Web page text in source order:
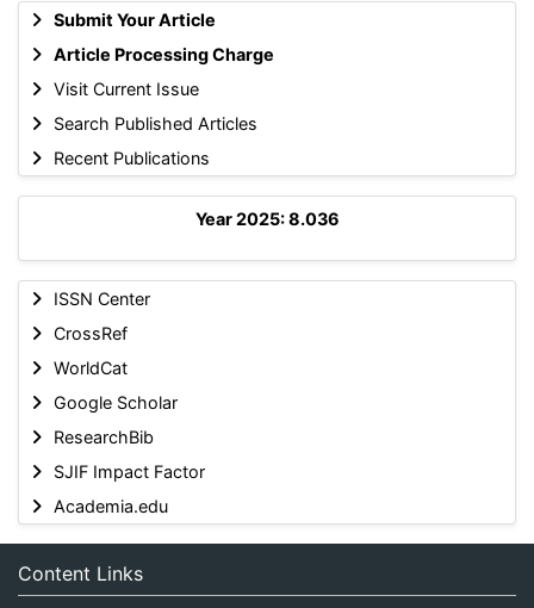
Submit Your Article
Article Processing Charge
Visit Current Issue
Search Published Articles
Recent Publications
Year 2025: 8.036
ISSN Center
CrossRef
WorldCat
Google Scholar
ResearchBib
SJIF Impact Factor
Academia.edu
Content Links